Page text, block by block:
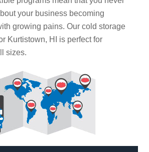
your business becoming
growing pains. Our cold storage
Kurtistown, HI is perfect for
sizes.